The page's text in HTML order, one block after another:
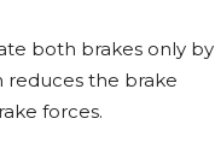
both brakes only by
reduces the brake
forces.